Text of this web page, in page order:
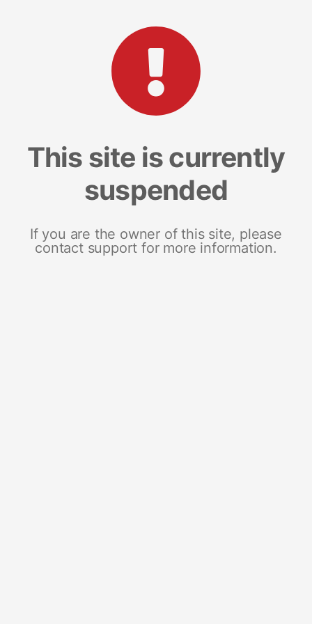
This site is currently
suspended
If you are the owner of this site, please
contact support for more information.